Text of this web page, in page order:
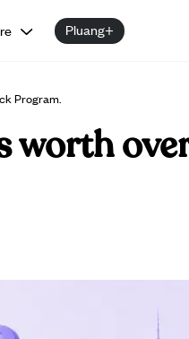
Pluang+
Program.
worth